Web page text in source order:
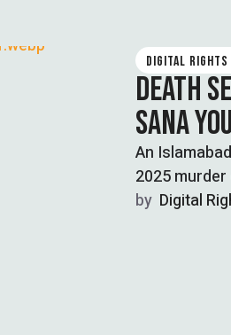
DIGITAL
DEATH
SANA
An
2025
by Digital